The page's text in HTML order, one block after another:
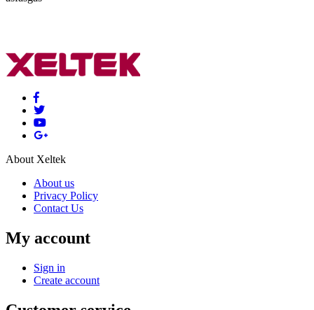
About Xeltek
About us
Privacy Policy
Contact Us
My account
Sign in
Create account